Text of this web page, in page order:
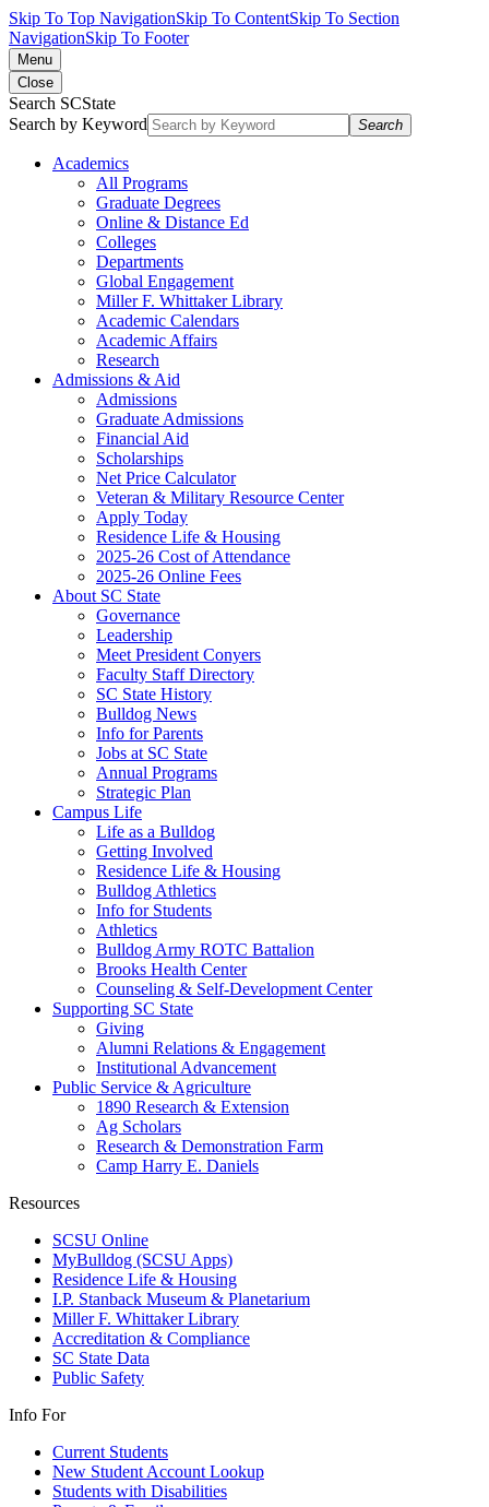
Skip To Top NavigationSkip To ContentSkip To Section
NavigationSkip To Footer
Menu
Close
Search SCState
Search by Keyword
Search
Academics
All Programs
Graduate Degrees
Online & Distance Ed
Colleges
Departments
Global Engagement
Miller F. Whittaker Library
Academic Calendars
Academic Affairs
Research
Admissions & Aid
Admissions
Graduate Admissions
Financial Aid
Scholarships
Net Price Calculator
Veteran & Military Resource Center
Apply Today
Residence Life & Housing
2025-26 Cost of Attendance
2025-26 Online Fees
About SC State
Governance
Leadership
Meet President Conyers
Faculty Staff Directory
SC State History
Bulldog News
Info for Parents
Jobs at SC State
Annual Programs
Strategic Plan
Campus Life
Life as a Bulldog
Getting Involved
Residence Life & Housing
Bulldog Athletics
Info for Students
Athletics
Bulldog Army ROTC Battalion
Brooks Health Center
Counseling & Self-Development Center
Supporting SC State
Giving
Alumni Relations & Engagement
Institutional Advancement
Public Service & Agriculture
1890 Research & Extension
Ag Scholars
Research & Demonstration Farm
Camp Harry E. Daniels
Resources
SCSU Online
MyBulldog (SCSU Apps)
Residence Life & Housing
I.P. Stanback Museum & Planetarium
Miller F. Whittaker Library
Accreditation & Compliance
SC State Data
Public Safety
Info For
Current Students
New Student Account Lookup
Students with Disabilities